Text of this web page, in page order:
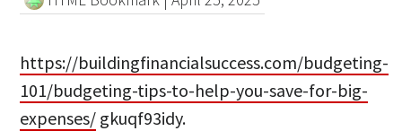
https://buildingfinancialsuccess.com/budgeting-
101/budgeting-tips-to-help-you-save-for-big-
expenses/ gkuqf93idy.